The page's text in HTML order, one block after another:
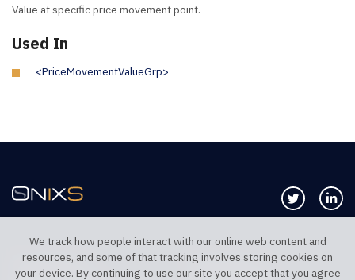
Value at specific price movement point.
Used In
<PriceMovementValueGrp>
Follow us
TELEPHONE UK
TELEPHONE US
We track how people interact with our online web content and
resources, and some of that tracking involves storing cookies on
your device. By continuing to use our site you accept that you agree